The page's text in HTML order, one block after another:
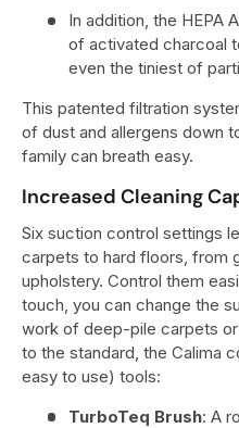
In addition, the HEPA
of activated charcoal
even the tiniest of
This patented filtration
of dust and allergens down
family can breath easy.
Increased Cleaning
Six suction control settings
carpets to hard floors, from
upholstery. Control them
touch, you can change the
work of deep-pile carpets
to the standard, the Calima
easy to use) tools:
TurboTeq Brush: A